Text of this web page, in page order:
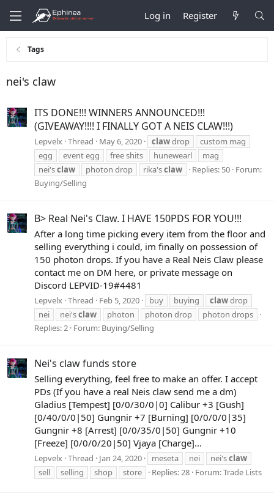
Log in Register
Tags
nei's claw
ITS DONE!!! WINNERS ANNOUNCED!!!
(GIVEAWAY!!!! I FINALLY GOT A NEIS CLAW!!!)
Lepvelx Thread May 6, 2020 clawdrop
custom mag
egg
event egg free shits hunewearl
mag
nei'sclaw photon drop rika'sclaw Replies: 50 Forum:
Buying/Selling
B> Real Nei's Claw. I HAVE 150PDS FOR YOU!!!
After a long time picking every item from the floor and
selling everything i could, im finally on possession of
150 photon drops. If you have a Real Neis Claw please
contact me on DM here, or private message on
Discord LEPVID-19#4481
Lepvelx Thread Feb 5, 2020 buy buying clawdrop
nei
nei'sclaw photon photon drop
photon drops
Replies: 2 Forum: Buying/Selling
Nei's claw funds store
Selling everything, feel free to make an offer. I accept
PDs (If you have a real Neis claw send me a dm)
Gladius [Tempest] [0/0/30/0|0] Calibur +3 [Gush]
[0/40/0/0|50] Gungnir +7 [Burning] [0/0/0/0|35]
Gungnir +8 [Arrest] [0/0/35/0|50] Gungnir +10
[Freeze] [0/0/0/20|50] Vjaya [Charge]...
Lepvelx Thread Jan 24, 2020 meseta nei nei'sclaw
sell
selling shop store Replies: 28 Forum:Trade Lists